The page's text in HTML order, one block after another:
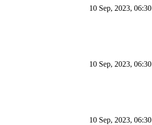
10 Sep, 2023, 06:30
10 Sep, 2023, 06:30
10 Sep, 2023, 06:30